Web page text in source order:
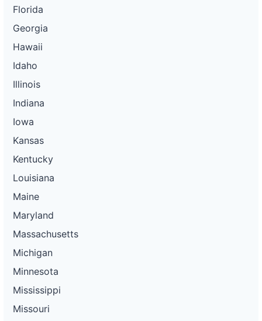
Florida
Georgia
Hawaii
Idaho
Illinois
Indiana
Iowa
Kansas
Kentucky
Louisiana
Maine
Maryland
Massachusetts
Michigan
Minnesota
Mississippi
Missouri